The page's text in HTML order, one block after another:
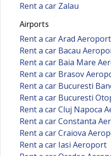
Rent a car Zalau
Airports
Rent a car Arad Aeroport
Rent a car Bacau
Rent a car Baia Mare
Rent a car Brasov
Rent a car Bucuresti
Rent a car Bucuresti
Rent a car Cluj Napoca
Rent a car Constanta
Rent a car Craiova
Rent a car Iasi Aeroport